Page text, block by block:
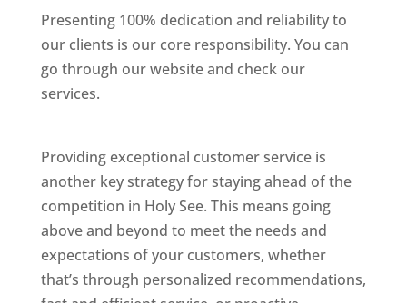
Presenting 100% dedication and reliability to
our clients is our core responsibility. You can
go through our website and check our
services.
Providing exceptional customer service is
another key strategy for staying ahead of the
competition in Holy See. This means going
above and beyond to meet the needs and
expectations of your customers, whether
that’s through personalized recommendations,